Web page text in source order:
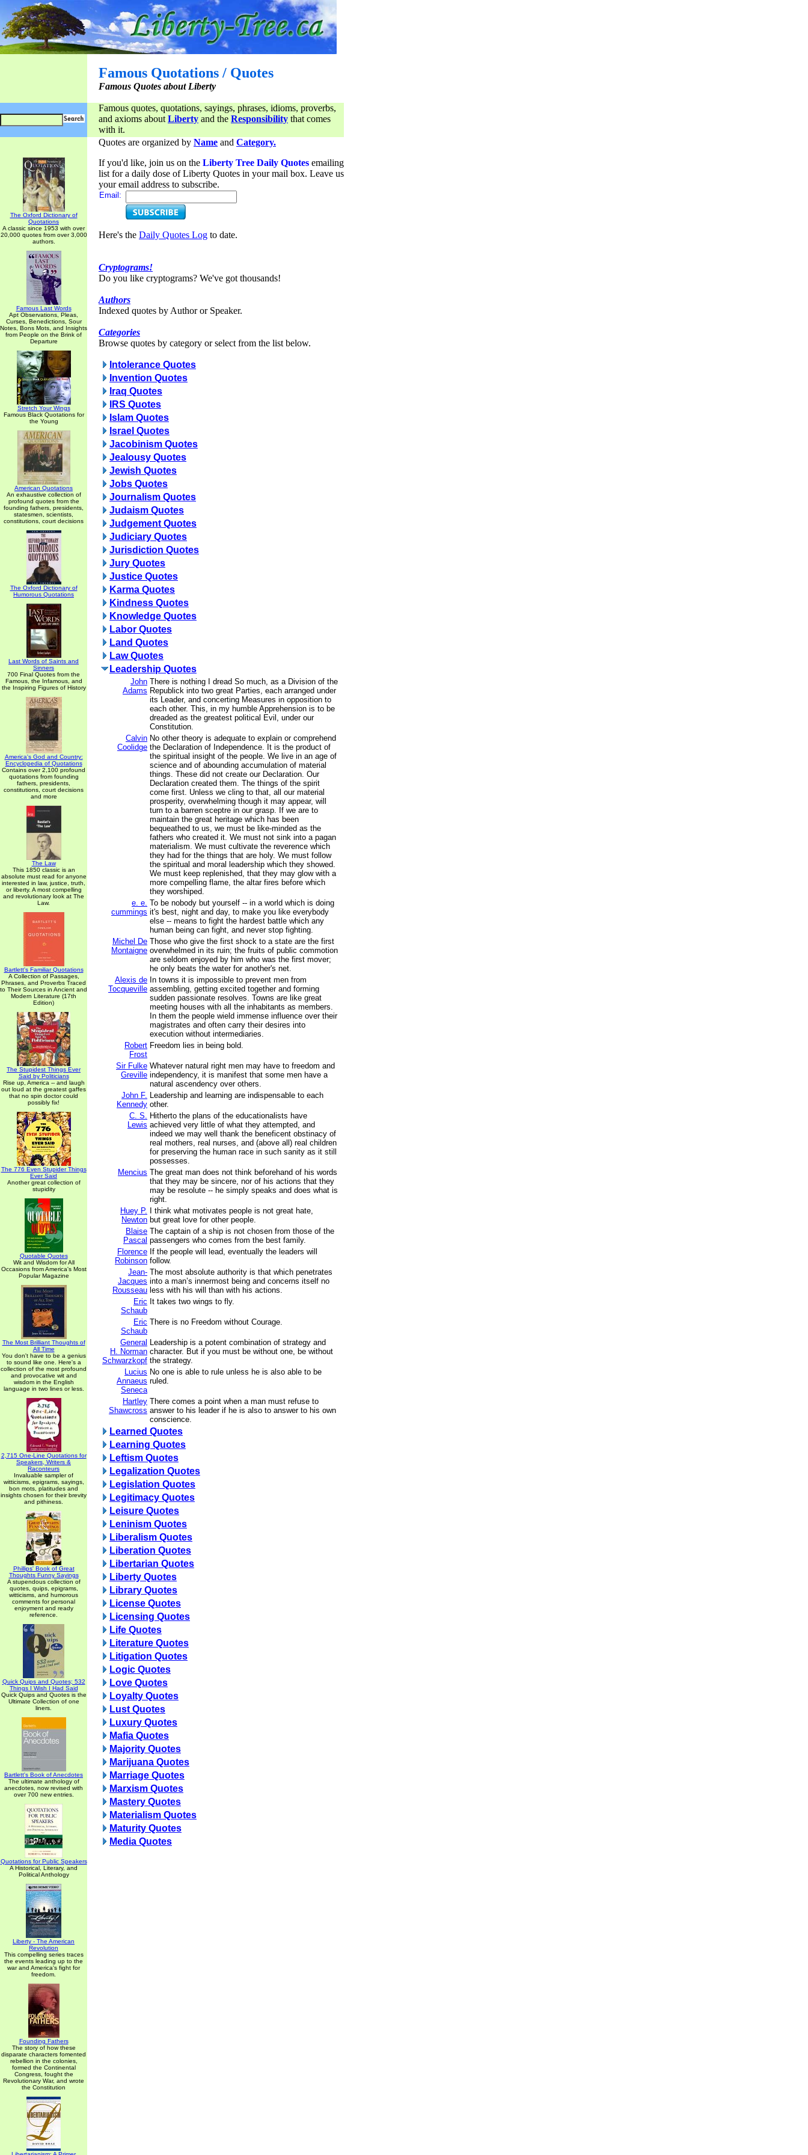
Famous Quotations / Quotes
Famous Quotes about Liberty
Famous quotes, quotations, sayings, phrases, idioms, proverbs,
and axioms about Liberty and the Responsibility that comes
with it.
The Oxford Dictionary of
Quotations
A classic since 1953 with over
20,000 quotes from over 3,000
authors.
Famous Last Words
Apt Observations, Pleas,
Curses, Benedictions, Sour
Notes, Bons Mots, and Insights
from People on the Brink of
Departure
Stretch Your Wings
Famous Black Quotations for
the Young
American Quotations
An exhaustive collection of
profound quotes from the
founding fathers, presidents,
statesmen, scientists,
constitutions, court decisions
The Oxford Dictionary of
Humorous Quotations
Last Words of Saints and
Sinners
700 Final Quotes from the
Famous, the Infamous, and
the Inspiring Figures of History
America's God and Country:
Encyclopedia of Quotations
Contains over 2,100 profound
quotations from founding
fathers, presidents,
constitutions, court decisions
and more
The Law
This 1850 classic is an
absolute must read for anyone
interested in law, justice, truth,
or liberty. A most compelling
and revolutionary look at The
Law.
Bartlett's Familiar Quotations
A Collection of Passages,
Phrases, and Proverbs Traced
to Their Sources in Ancient and
Modern Literature (17th
Edition)
The Stupidest Things Ever
Said by Politicians
Rise up, America -- and laugh
out loud at the greatest gaffes
that no spin doctor could
possibly fix!
The 776 Even Stupider Things
Ever Said
Another great collection of
stupidity
Quotable Quotes
Wit and Wisdom for All
Occasions from America's Most
Popular Magazine
The Most Brilliant Thoughts of
All Time
You don't have to be a genius
to sound like one. Here's a
collection of the most profound
and provocative wit and
wisdom in the English
language in two lines or less.
2,715 One-Line Quotations for
Speakers, Writers &
Raconteurs
Invaluable sampler of
witticisms, epigrams, sayings,
bon mots, platitudes and
insights chosen for their brevity
and pithiness.
Phillips' Book of Great
Thoughts Funny Sayings
A stupendous collection of
quotes, quips, epigrams,
witticisms, and humorous
comments for personal
enjoyment and ready
reference.
Quick Quips and Quotes; 532
Things I Wish I Had Said
Quick Quips and Quotes is the
Ultimate Collection of one
liners.
Bartlett's Book of Anecdotes
The ultimate anthology of
anecdotes, now revised with
over 700 new entries.
Quotations for Public Speakers
A Historical, Literary, and
Political Anthology
Liberty - The American
Revolution
This compelling series traces
the events leading up to the
war and America's fight for
freedom.
Founding Fathers
The story of how these
disparate characters fomented
rebellion in the colonies,
formed the Continental
Congress, fought the
Revolutionary War, and wrote
the Constitution
Quotes are organized by Name and Category.
If you'd like, join us on the Liberty Tree Daily Quotes emailing
list for a daily dose of Liberty Quotes in your mail box. Leave us
your email address to subscribe.
Email:
Here's the Daily Quotes Log to date.
Cryptograms!
Do you like cryptograms? We've got thousands!
Authors
Indexed quotes by Author or Speaker.
Categories
Browse quotes by category or select from the list below.
Intolerance Quotes
Invention Quotes
Iraq Quotes
IRS Quotes
Islam Quotes
Israel Quotes
Jacobinism Quotes
Jealousy Quotes
Jewish Quotes
Jobs Quotes
Journalism Quotes
Judaism Quotes
Judgement Quotes
Judiciary Quotes
Jurisdiction Quotes
Jury Quotes
Justice Quotes
Karma Quotes
Kindness Quotes
Knowledge Quotes
Labor Quotes
Land Quotes
Law Quotes
Leadership Quotes
John
Adams
There is nothing I dread So much, as a Division of the
Republick into two great Parties, each arranged under
its Leader, and concerting Measures in opposition to
each other. This, in my humble Apprehension is to be
dreaded as the greatest political Evil, under our
Constitution.
Calvin
Coolidge
No other theory is adequate to explain or comprehend
the Declaration of Independence. It is the product of
the spiritual insight of the people. We live in an age of
science and of abounding accumulation of material
things. These did not create our Declaration. Our
Declaration created them. The things of the spirit
come first. Unless we cling to that, all our material
prosperity, overwhelming though it may appear, will
turn to a barren sceptre in our grasp. If we are to
maintain the great heritage which has been
bequeathed to us, we must be like-minded as the
fathers who created it. We must not sink into a pagan
materialism. We must cultivate the reverence which
they had for the things that are holy. We must follow
the spiritual and moral leadership which they showed.
We must keep replenished, that they may glow with a
more compelling flame, the altar fires before which
they worshiped.
e. e.
cummings
To be nobody but yourself -- in a world which is doing
it's best, night and day, to make you like everybody
else -- means to fight the hardest battle which any
human being can fight, and never stop fighting.
Michel De
Montaigne
Those who give the first shock to a state are the first
overwhelmed in its ruin; the fruits of public commotion
are seldom enjoyed by him who was the first mover;
he only beats the water for another's net.
Alexis de
Tocqueville
In towns it is impossible to prevent men from
assembling, getting excited together and forming
sudden passionate resolves. Towns are like great
meeting houses with all the inhabitants as members.
In them the people wield immense influence over their
magistrates and often carry their desires into
execution without intermediaries.
Robert
Frost
Freedom lies in being bold.
Sir Fulke
Greville
Whatever natural right men may have to freedom and
independency, it is manifest that some men have a
natural ascendency over others.
John F.
Kennedy
Leadership and learning are indispensable to each
other.
C. S.
Lewis
Hitherto the plans of the educationalists have
achieved very little of what they attempted, and
indeed we may well thank the beneficent obstinacy of
real mothers, real nurses, and (above all) real children
for preserving the human race in such sanity as it still
possesses.
Mencius The great man does not think beforehand of his words
that they may be sincere, nor of his actions that they
may be resolute -- he simply speaks and does what is
right.
Huey P.
Newton
I think what motivates people is not great hate,
but great love for other people.
Blaise
Pascal
The captain of a ship is not chosen from those of the
passengers who comes from the best family.
Florence
Robinson
If the people will lead, eventually the leaders will
follow.
Jean-
Jacques
Rousseau
The most absolute authority is that which penetrates
into a man’s innermost being and concerns itself no
less with his will than with his actions.
Eric
Schaub
It takes two wings to fly.
Eric
Schaub
There is no Freedom without Courage.
General
H. Norman
Schwarzkopf
Leadership is a potent combination of strategy and
character. But if you must be without one, be without
the strategy.
Lucius
Annaeus
Seneca
No one is able to rule unless he is also able to be
ruled.
Hartley
Shawcross
There comes a point when a man must refuse to
answer to his leader if he is also to answer to his own
conscience.
Learned Quotes
Learning Quotes
Leftism Quotes
Legalization Quotes
Legislation Quotes
Legitimacy Quotes
Leisure Quotes
Leninism Quotes
Liberalism Quotes
Liberation Quotes
Libertarian Quotes
Liberty Quotes
Library Quotes
License Quotes
Licensing Quotes
Life Quotes
Literature Quotes
Litigation Quotes
Logic Quotes
Love Quotes
Loyalty Quotes
Lust Quotes
Luxury Quotes
Mafia Quotes
Majority Quotes
Marijuana Quotes
Marriage Quotes
Marxism Quotes
Mastery Quotes
Materialism Quotes
Maturity Quotes
Media Quotes